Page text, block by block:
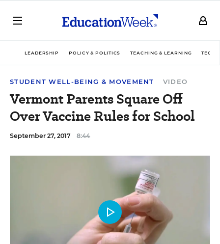
LEADERSHIP POLICY & POLITICS TEACHING & LEARNING
STUDENT WELL-BEING & MOVEMENT VIDEO
Vermont Parents Square Off
Over Vaccine Rules for School
September 27, 2017 8:44